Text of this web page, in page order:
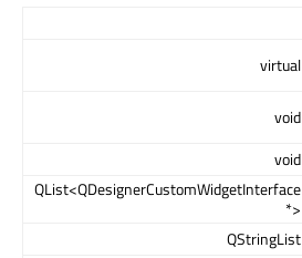
virtual
void
void
QList<QDesignerCustomWidgetInterface
*>
QStringList